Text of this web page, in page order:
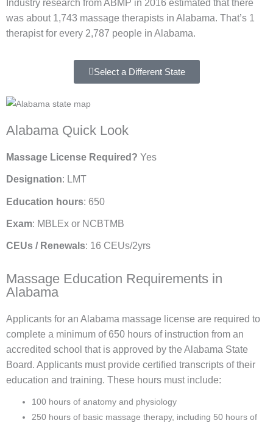
Industry research from ABMP in 2016 estimated that there
was about 1,743 massage therapists in Alabama. That’s 1
therapist for every 2,787 people in Alabama.
Select a Different State
Alabama Quick Look
Massage License Required? Yes
Designation: LMT
Education hours: 650
Exam: MBLEx or NCBTMB
CEUs / Renewals: 16 CEUs/2yrs
Massage Education Requirements in
Alabama
Applicants for an Alabama massage license are required to
complete a minimum of 650 hours of instruction from an
accredited school that is approved by the Alabama State
Board. Applicants must provide certified transcripts of their
education and training. These hours must include:
100 hours of anatomy and physiology
250 hours of basic massage therapy, including 50 hours of